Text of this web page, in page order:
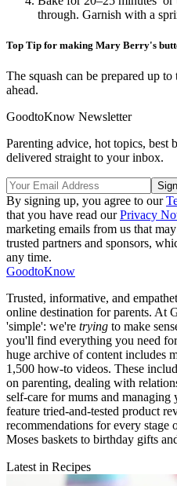
through. Garnish with a
Top Tip for making Mary Berry's
The squash can be prepared up
ahead.
GoodtoKnow Newsletter
Parenting advice, hot topics, best
delivered straight to your inbox.
By signing up, you agree to our
that you have read ourPrivacy
marketing emails from us that
trusted partners and sponsors,
any time.
GoodtoKnow
Trusted, informative, and
online destination for parents. At
'simple': we're trying to make
you'll find everything you need
huge archive of content includes
1,500 how-to videos. These
on parenting, dealing with
self-care for mums and
feature tried-and-tested product
recommendations for every
Moses baskets to birthday gifts
Latest in Recipes